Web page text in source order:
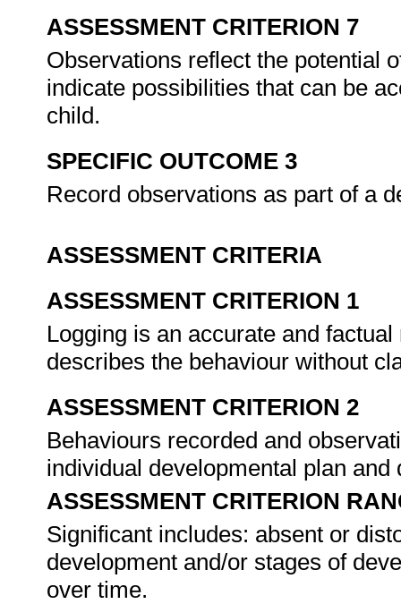
ASSESSMENT CRITERION 7
Observations reflect the potential
indicate possibilities that can be
child.
SPECIFIC OUTCOME 3
Record observations as part of a
ASSESSMENT CRITERIA
ASSESSMENT CRITERION 1
Logging is an accurate and
describes the behaviour without
ASSESSMENT CRITERION 2
Behaviours recorded and
individual developmental plan
ASSESSMENT CRITERION
Significant includes: absent or
development and/or stages of
over time.